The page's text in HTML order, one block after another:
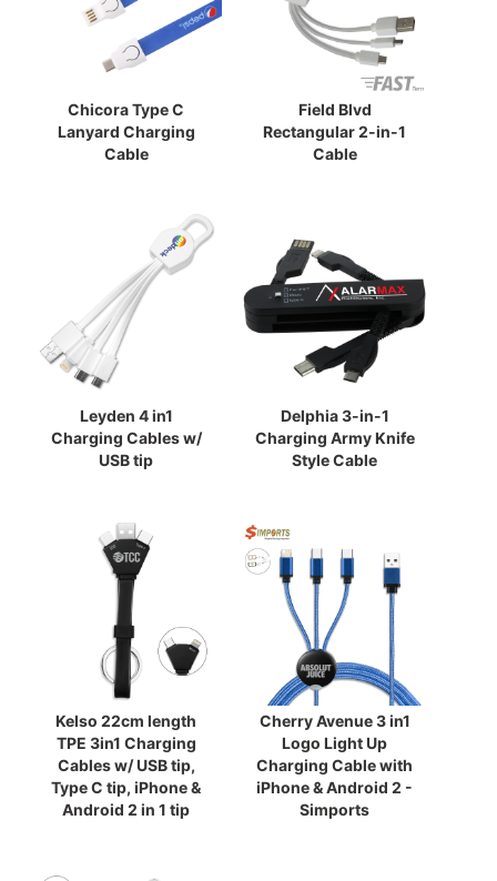
Chicora Type C
Lanyard Charging
Cable
Field Blvd
Rectangular 2-in-1
Cable
Leyden 4 in1
Charging Cables w/
USB tip
Delphia 3-in-1
Charging Army Knife
Style Cable
Kelso 22cm length
TPE 3in1 Charging
Cables w/ USB tip,
Type C tip, iPhone &
Android 2 in 1 tip
Cherry Avenue 3 in1
Logo Light Up
Charging Cable with
iPhone & Android 2 -
Simports